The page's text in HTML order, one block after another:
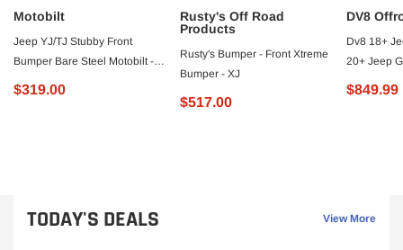
Motobilt
Jeep YJ/TJ Stubby Front
Bumper Bare Steel Motobilt -
MB1000 - Motobilt
$319.00
Rusty's Off Road
Products
Rusty's Bumper - Front Xtreme
Bumper - XJ
$517.00
DV8
Dv8 18+
20+ Jeep
Front
$849.99
TODAY'S DEALS View More